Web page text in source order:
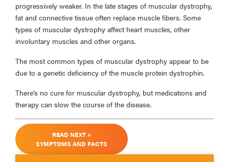
progressively weaker. In the late stages of muscular dystrophy,
fat and connective tissue often replace muscle fibers. Some
types of muscular dystrophy affect heart muscles, other
involuntary muscles and other organs.
The most common types of muscular dystrophy appear to be
due to a genetic deficiency of the muscle protein dystrophin.
There's no cure for muscular dystrophy, but medications and
therapy can slow the course of the disease.
READ NEXT »
SYMPTOMS AND FACTS